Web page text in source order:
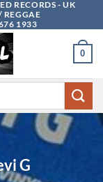
RECORDS - UK
REGGAE
1933
0
G